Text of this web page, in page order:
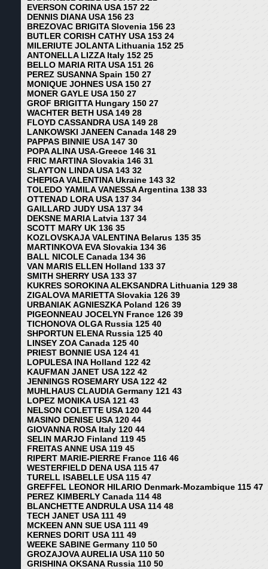
EVERSON CORINA USA 157 22
DENNIS DIANA USA 156 23
BREZOVAC BRIGITA Slovenia 156 23
BUTLER CORISH CATHY USA 153 24
MILERIUTE JOLANTA Lithuania 152 25
ANTONELLA LIZZA Italy 152 25
BELLO MARIA RITA USA 151 26
PEREZ SUSANNA Spain 150 27
MONIQUE JOHNES USA 150 27
MONER GAYLE USA 150 27
GROF BRIGITTA Hungary 150 27
WACHTER BETH USA 149 28
FLOYD CASSANDRA USA 149 28
LANKOWSKI JANEEN Canada 148 29
PAPPAS BINNIE USA 147 30
POPA ALINA USA-Greece 146 31
FRIC MARTINA Slovakia 146 31
SLAYTON LINDA USA 143 32
CHEPIGA VALENTINA Ukraine 143 32
TOLEDO YAMILA VANESSA Argentina 138 33
OTTENAD LORA USA 137 34
GAILLARD JUDY USA 137 34
DEKSNE MARIA Latvia 137 34
SCOTT MARY UK 136 35
KOZLOVSKAJA VALENTINA Belarus 135 35
MARTINKOVA EVA Slovakia 134 36
BALL NICOLE Canada 134 36
VAN MARIS ELLEN Holland 133 37
SMITH SHERRY USA 133 37
KUKRES SOROKINA ALEKSANDRA Lithuania 129 38
ZIGALOVA MARIETTA Slovakia 126 39
URBANIAK AGNIESZKA Poland 126 39
PIGEONNEAU JOCELYN France 126 39
TICHONOVA OLGA Russia 125 40
SHPORTUN ELENA Russia 125 40
LINSEY ZOA Canada 125 40
PRIEST BONNIE USA 124 41
LOPULESA INA Holland 122 42
KAUFMAN JANET USA 122 42
JENNINGS ROSEMARY USA 122 42
MUHLHAUS CLAUDIA Germany 121 43
LOPEZ MONIKA USA 121 43
NELSON COLETTE USA 120 44
MASINO DENISE USA 120 44
GIOVANNA ROSA Italy 120 44
SELIN MARJO Finland 119 45
FREITAS ANNE USA 119 45
RIPERT MARIE-PIERRE France 116 46
WESTERFIELD DENA USA 115 47
TURELL ISABELLE USA 115 47
GREFFEL LEONOR HILARIO Denmark-Mozambique 115 47
PEREZ KIMBERLY Canada 114 48
BLANCHETTE ANDRULA USA 114 48
TECH JANET USA 111 49
MCKEEN ANN SUE USA 111 49
KERNES DORIT USA 111 49
WEEKE SABINE Germany 110 50
GROZAJOVA AURELIA USA 110 50
GRISHINA OKSANA Russia 110 50